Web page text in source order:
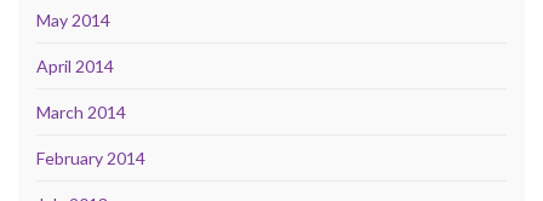
May 2014
April 2014
March 2014
February 2014